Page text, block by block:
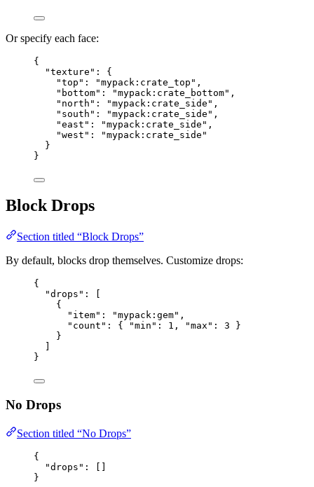
Or specify each face:
{
"texture" : {
"top" : "mypack:crate_top " ,
"bottom" : "mypack:crate_bottom" ,
"north" : "mypack:crate_side " ,
"south" : "mypack:crate_side " ,
"east" : "mypack:crate_side " ,
"west" : "mypack:crate_side "
}
}
Block Drops
Section titled “Block Drops”
By default, blocks drop themselves. Customize drops:
{
"drops" : [
{
"item" : "mypack:gem" ,
"count" : { "min" : 1 , "max" : 3 }
}
}
No Drops
Section titled “No Drops”
{
"drops" : []
}